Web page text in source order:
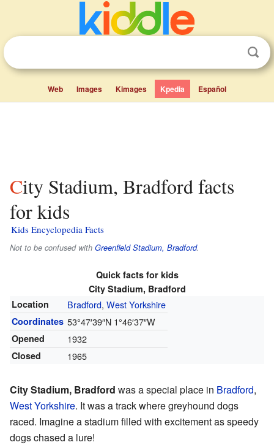
Web Images Kimages Kpedia Español
City Stadium, Bradford facts
for kids
Kids Encyclopedia Facts
Not to be confused with Greenfield Stadium, Bradford.
Quick facts for kids
City Stadium, Bradford
Location
Bradford, West Yorkshire
Coordinates 53°47′39″N 1°46′37″W
Opened 1932
Closed 1965
City Stadium, Bradford was a special place in Bradford,
West Yorkshire. It was a track where greyhound dogs
raced. Imagine a stadium filled with excitement as speedy
dogs chased a lure!